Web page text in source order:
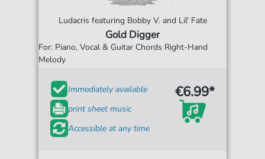
Ludacris featuring Bobby V. and Lil' Fate
Gold Digger
For: Piano, Vocal & Guitar Chords Right-Hand
Melody
Immediately available
print sheet music
Accessible at any time
€6.99*